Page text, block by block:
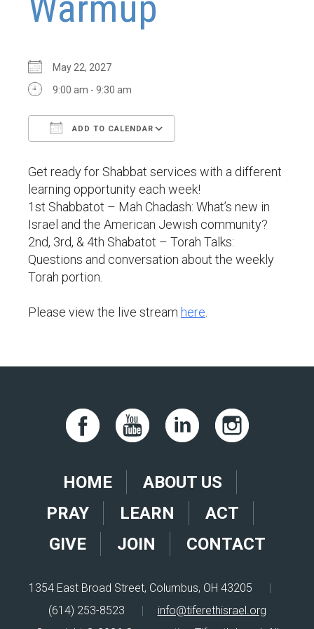
May 22, 2027
9:00 am - 9:30 am
ADD TO CALENDAR
Get ready for Shabbat services with a different
learning opportunity each week!
1st Shabbatot – Mah Chadash: What’s new in
Israel and the American Jewish community?
2nd, 3rd, & 4th Shabatot – Torah Talks:
Questions and conversation about the weekly
Torah portion.
Please view the live stream here
HOME
ABOUT US
PRAY
LEARN
ACT
GIVE
JOIN CONTACT
1354 East Broad Street, Columbus, OH 43205
|
(614) 253-8523
|
info@tiferethisrael.org